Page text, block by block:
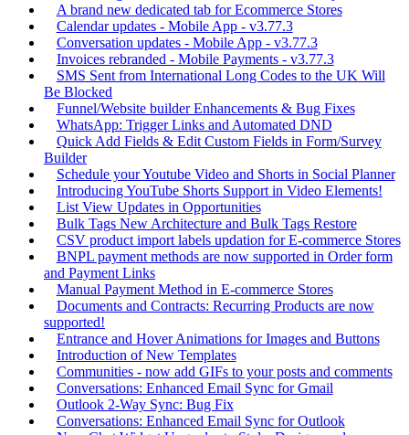
A brand new dedicated tab for Ecommerce Stores
Calendar updates - Mobile App - v3.77.3
Conversation updates - Mobile App - v3.77.3
Invoices rebranded - Mobile Payments - v3.77.3
SMS Sent from International Long Codes to the UK Will
Be Blocked
Funnel/Website builder Enhancements & Bug Fixes
WhatsApp: Trigger Links and Automated DND
Quick Add Fields & Edit Custom Fields in Form/Survey
Builder
Schedule your Youtube Video and Shorts in Social Planner
Introducing YouTube Shorts Support in Video Elements!
List View Updates in Opportunities
Bulk Tags New Architecture and Bulk Tags Restore
CSV product import labels updation for E-commerce Stores
BNPL payment methods are now supported in Order form
and Payment Links
Manual Payment Method in E-commerce Stores
Documents and Contracts: Recurring Products are now
supported!
Entrance and Hover Animations for Images and Buttons
Introduction of New Templates
Communities - now add GIFs to your posts and comments
Conversations: Enhanced Email Sync for Gmail
Outlook 2-Way Sync: Bug Fix
Conversations: Enhanced Email Sync for Outlook